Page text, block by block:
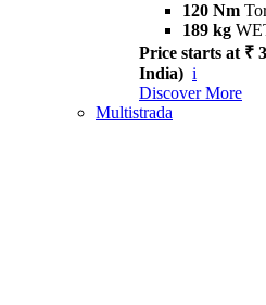
120 Nm
189 kg
Price starts at ₹
India) i
Discover More
Multistrada